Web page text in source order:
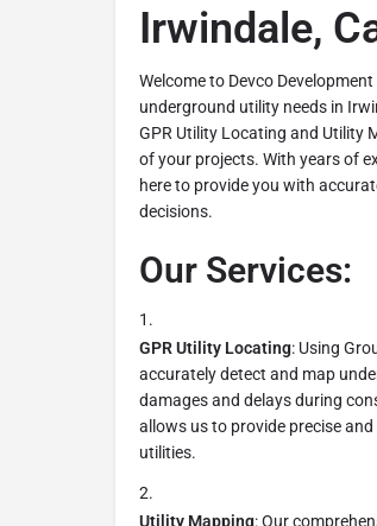
Irwindale,
Welcome to Devco
underground utility needs in
GPR Utility Locating and Utility
of your projects. With years of
here to provide you with
decisions.
Our Services:
GPR Utility Locating: Using
accurately detect and map
damages and delays during
allows us to provide precise
utilities.
Utility Mapping: Our